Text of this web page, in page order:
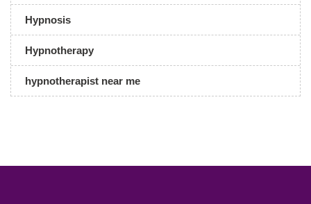
Hypnosis
Hypnotherapy
hypnotherapist near me